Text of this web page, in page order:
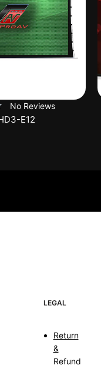
No Reviews
E12
LEGAL
Return
&
Refund